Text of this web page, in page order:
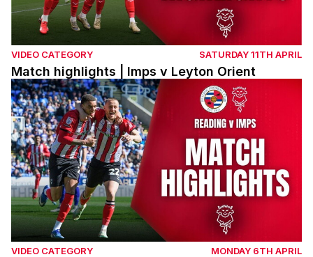
VIDEO CATEGORY SATURDAY 11TH APRIL
Match highlights | Imps v Leyton Orient
Match highlights | Reading v Imps
VIDEO CATEGORY MONDAY 6TH APRIL